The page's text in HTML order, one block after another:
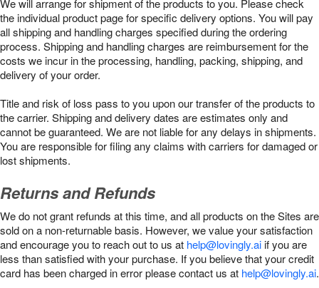
We will arrange for shipment of the products to you. Please check
the individual product page for specific delivery options. You will pay
all shipping and handling charges specified during the ordering
process. Shipping and handling charges are reimbursement for the
costs we incur in the processing, handling, packing, shipping, and
delivery of your order.
Title and risk of loss pass to you upon our transfer of the products to
the carrier. Shipping and delivery dates are estimates only and
cannot be guaranteed. We are not liable for any delays in shipments.
You are responsible for filing any claims with carriers for damaged or
lost shipments.
Returns and Refunds
We do not grant refunds at this time, and all products on the Sites are
sold on a non-returnable basis. However, we value your satisfaction
and encourage you to reach out to us at help@lovingly.aiif you are
less than satisfied with your purchase. If you believe that your credit
card has been charged in error please contact us at help@lovingly.ai.